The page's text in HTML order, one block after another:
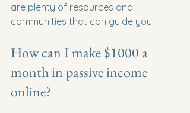
are plenty of resources and
communities that can guide you.
How can I make $1000 a
month in passive income
online?